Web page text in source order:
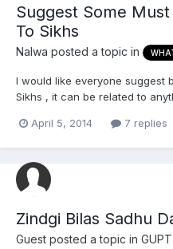
Suggest Some
To Sikhs
Nalwa posted a topic in
I would like everyone suggest
Sikhs , it can be related to
Militancy in India, 1978-1993 -
April 5, 2014 7 replies
Zindgi Bilas Sadhu
Guest posted a topic in